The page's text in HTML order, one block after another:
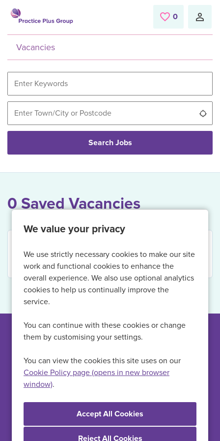
We value your privacy
We use strictly necessary cookies to make our site
work and functional cookies to enhance the
overall experience. We also use optional analytics
cookies to help us continually improve the
service.
You can continue with these cookies or change
them by customising your settings.
You can view the cookies this site uses on our
Cookie Policy page (opens in new browser
window).
Reject All Cookies
0 Saved Jobs
Vacancies
Search Jobs
0 Saved Vacancies
criteria.
Can't find a suitable
vacancy?
Register with us to receive job alerts in your chosen area.
Register